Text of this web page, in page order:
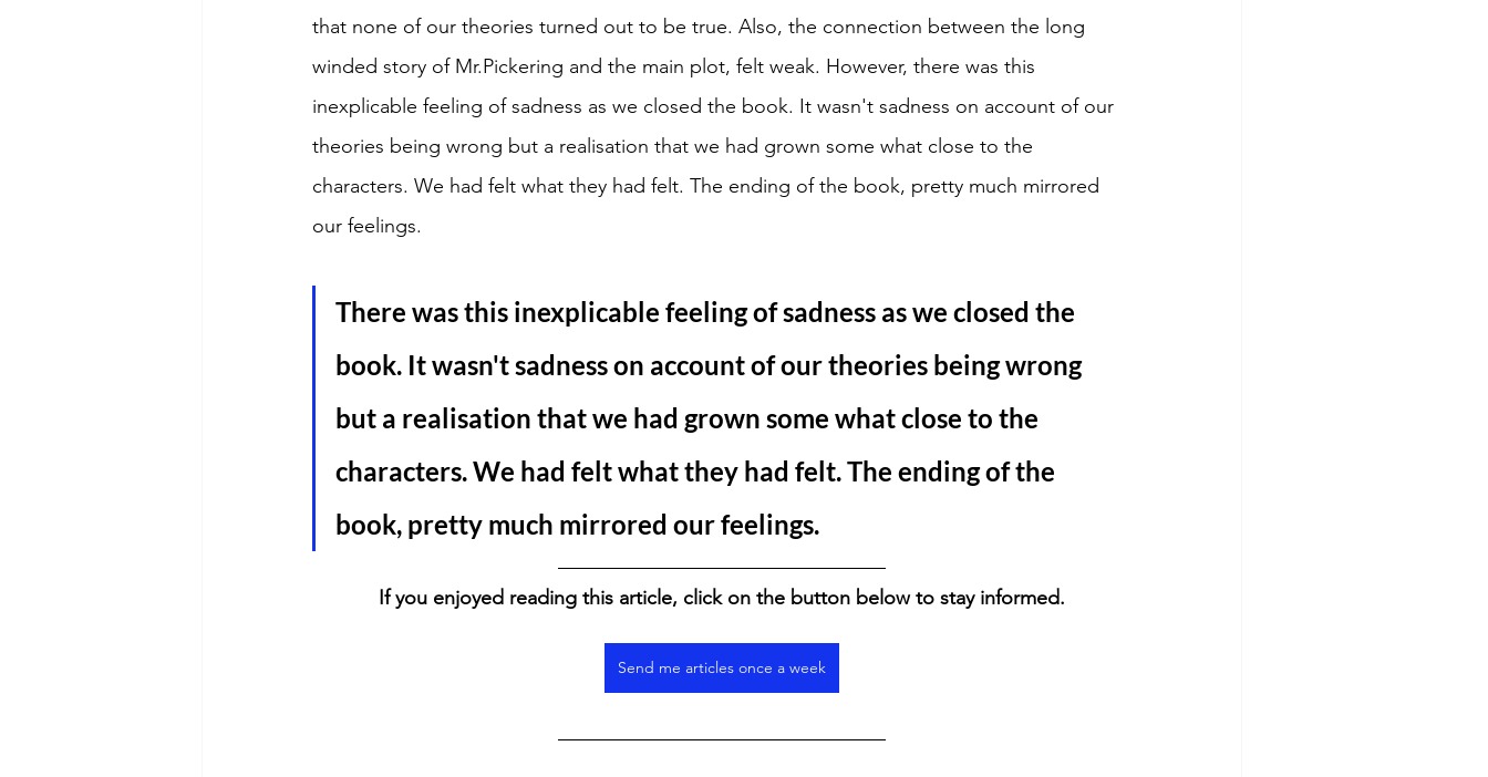
that none of our theories turned out to be true. Also, the connection between the long
winded story of Mr.Pickering and the main plot, felt weak. However, there was this
inexplicable feeling of sadness as we closed the book. It wasn't sadness on account of our
theories being wrong but a realisation that we had grown some what close to the
characters. We had felt what they had felt. The ending of the book, pretty much mirrored
our feelings.
There was this inexplicable feeling of sadness as we closed the
book. It wasn't sadness on account of our theories being wrong
but a realisation that we had grown some what close to the
characters. We had felt what they had felt. The ending of the
book, pretty much mirrored our feelings.
If you enjoyed reading this article, click on the button below to stay informed.
Send me articles once a week